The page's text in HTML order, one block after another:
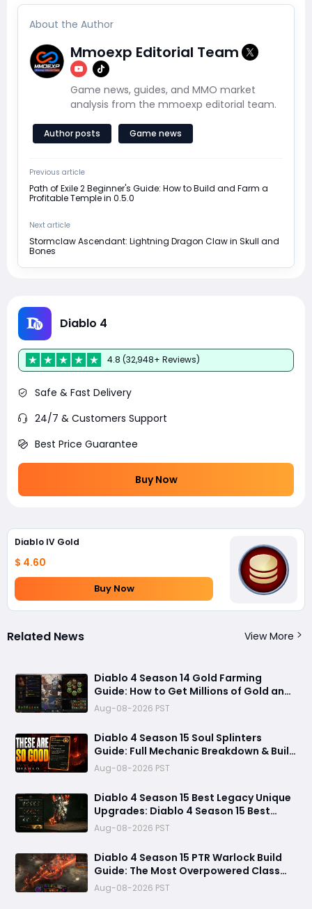
About the Author
Mmoexp Editorial Team
Game news, guides, and MMO market
analysis from the mmoexp editorial team.
Author posts Game news
Previous article
Path of Exile 2 Beginner's Guide: How to Build and Farm a
Profitable Temple in 0.5.0
Next article
Stormclaw Ascendant: Lightning Dragon Claw in Skull and
Bones
Diablo 4
4.8 (32,948+ Reviews)
Safe & Fast Delivery
24/7 & Customers Support
Best Price Guarantee
Buy Now
Diablo IV Gold
$ 4.60
Buy Now
Related News View More
Diablo 4 Season 14 Gold Farming
Guide: How to Get Millions of Gold and
Forgotten Souls Fast with Corrupted
Reaper
Aug-08-2026 PST
Diablo 4 Season 15 Soul Splinters
Guide: Full Mechanic Breakdown & Build
Potential
Aug-08-2026 PST
Diablo 4 Season 15 Best Legacy Unique
Upgrades: Diablo 4 Season 15 Best
Legacy Unique Upgrades
Aug-08-2026 PST
Diablo 4 Season 15 PTR Warlock Build
Guide: The Most Overpowered Class
With Insane Pit 150 Clears?
Aug-08-2026 PST